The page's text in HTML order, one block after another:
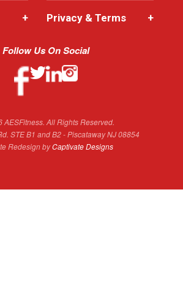
+ Privacy & Terms +
Follow Us On Social
AESFitness. All Rights Reserved.
STE B1 and B2 - Piscataway NJ 08854
Redesign byCaptivate Designs